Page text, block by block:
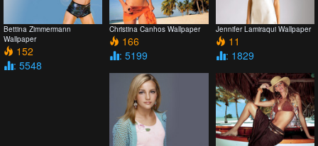
Bettina Zimmermann
Wallpaper
152
: 5548
Christina Canhos Wallpaper
166
: 5199
Jennifer Lamiraqui Wallpaper
11
: 1829